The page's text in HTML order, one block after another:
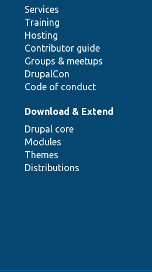
Services
Training
Hosting
Contributor guide
Groups & meetups
DrupalCon
Code of conduct
Download & Extend
Drupal core
Modules
Themes
Distributions